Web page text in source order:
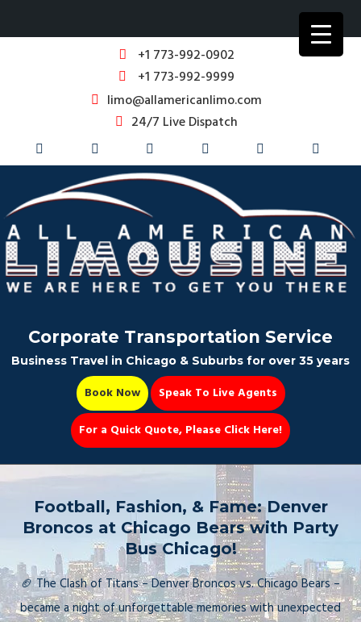
+1 773-992-0902
+1 773-992-9999
limo@allamericanlimo.com
24/7 Live Dispatch
Party Bus
Book Now 📆
Corporate Transportation Service
Business Travel in Chicago & Suburbs for over 35 years
Book Now
Speak To Live Agents
For a Quick Quote, Please Click Here!
Football, Fashion, & Fame: Denver
Broncos at Chicago Bears with Party
Bus Chicago!
🏈 The Clash of Titans – Denver Broncos vs. Chicago Bears –
became a night of unforgettable memories with unexpected